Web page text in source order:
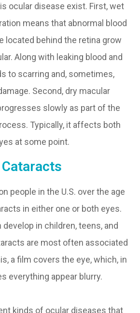
ocular disease exist. First, wet
means that abnormal blood
located behind the retina grow
Along with leaking blood and
to scarring and, sometimes,
Second, dry macular
slowly as part of the
Typically, it affects both
at some point.
Cataracts
people in the U.S. over the age
in either one or both eyes.
develop in children, teens, and
are most often associated
a film covers the eye, which, in
everything appear blurry.
kinds of ocular diseases that